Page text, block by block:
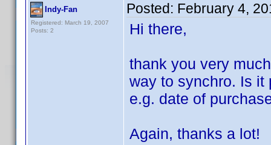
Indy-Fan
Registered: March 19, 2007
Posts: 2
Posted: February 4,
Hi there,
thank you very
way to synchro. Is it
e.g. date of
Again, thanks a lot!